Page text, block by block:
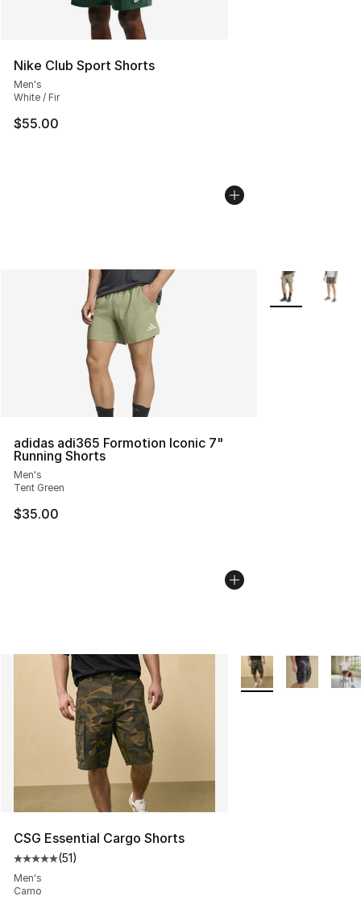
Nike Club Sport Shorts
Men's
White / Fir
$55.00
adidas adi365 Formotion Iconic 7"
Running Shorts
Men's
Tent Green
$35.00
More Colors
CSG Essential Cargo Shorts
Average customer rating - [5 out of 5 stars], 51 reviews
(51)
Men's
Camo
More Colors